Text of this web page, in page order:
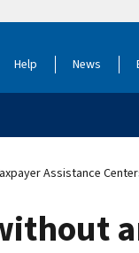
Help News
Assistance